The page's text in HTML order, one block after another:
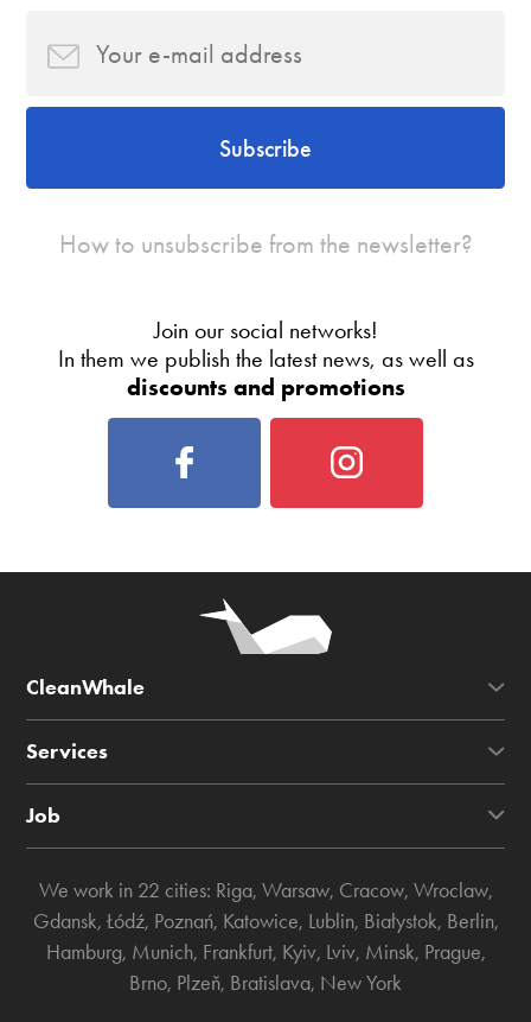
Subscribe
How to unsubscribe from the newsletter?
Join our social networks!
In them we publish the latest news, as well as
discounts and promotions
CleanWhale
Services
Job
We work in 22 cities: Riga, Warsaw, Cracow, Wroclaw,
Gdansk, Łódź, Poznań, Katowice, Lublin, Białystok, Berlin,
Hamburg, Munich, Frankfurt, Kyiv, Lviv, Minsk, Prague,
Brno, Plzeň, Bratislava, New York